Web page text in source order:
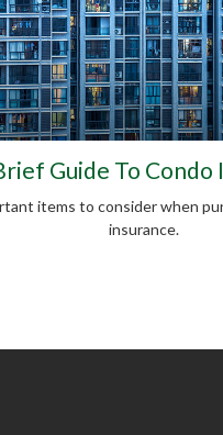
Guide To Condo
items to consider when
insurance.